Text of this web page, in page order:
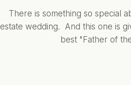
There is something so special
estate wedding. And this one is
best "Father of